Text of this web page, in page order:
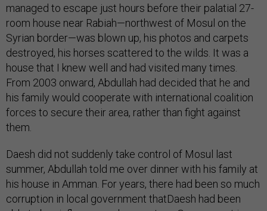
managed to escape just hours before their palatial 27-
room house near Rabiah—northwest of Mosul on the
Syrian border—was blown up, his photos and carpets
destroyed, his horses scattered to the wilds. It was a
house that I knew well and had visited many times.
From 2003 onward, Abdullah had decided that he and
his family would cooperate with international coalition
forces to secure their area, rather than fight against
them.
Daesh did not suddenly take control of Mosul last
summer, Abdullah told me over dinner with his family at
his house in Amman. For years, there had been so much
corruption in local government thatDaesh had been